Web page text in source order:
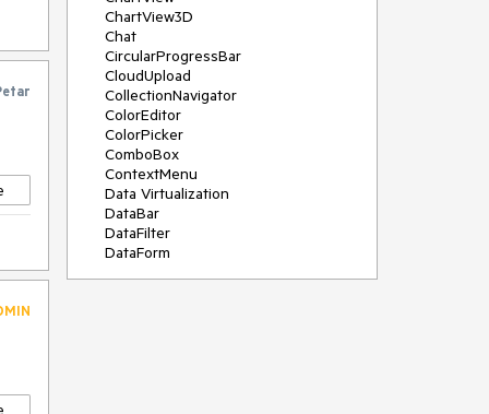
ChartView3D
Chat
CircularProgressBar
CloudUpload
CollectionNavigator
ColorEditor
ColorPicker
ComboBox
ContextMenu
Data Virtualization
DataBar
DataFilter
DataForm